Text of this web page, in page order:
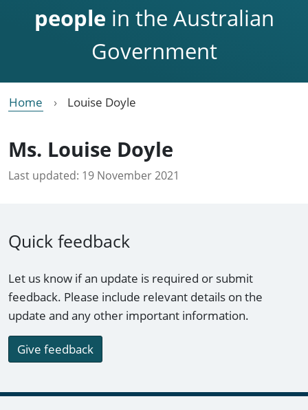
people in the Australian
Government
Home Louise Doyle
Ms. Louise Doyle
Last updated: 19 November 2021
Quick feedback
Let us know if an update is required or submit
feedback. Please include relevant details on the
update and any other important information.
Give feedback